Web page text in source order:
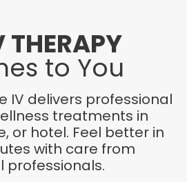
THERAPY
to You
IV delivers professional
treatments in
or hotel. Feel better in
with care from
professionals.